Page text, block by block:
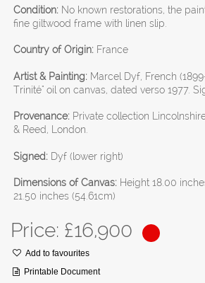
Condition: No known restorations, the
fine giltwood frame with linen slip.
Country of Origin: France
Artist & Painting: Marcel Dyf, French
Trinité" oil on canvas, dated verso 1977.
Provenance: Private collection
& Reed, London.
Signed: Dyf (lower right)
Dimensions of Canvas: Height 18.00
21.50 inches (54.61cm)
Price: £16,900
Add to favourites
Printable Document